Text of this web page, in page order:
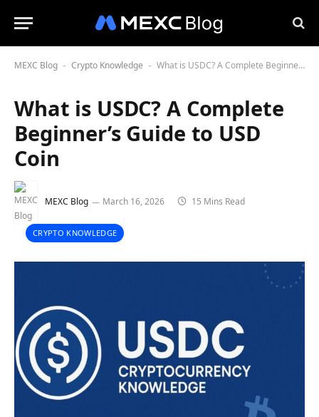
MEXC Blog - Crypto Knowledge - What is USDC? A Complete Beginner’s Guide to USD Coin
What is USDC? A Complete
Beginner’s Guide to USD
Coin
MEXC Blog March 16, 2026 15 Mins Read
CRYPTO KNOWLEDGE